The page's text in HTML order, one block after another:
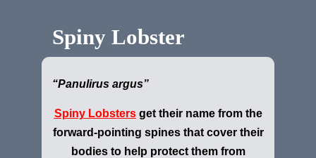
Spiny Lobster
“Panulirus argus”
Spiny Lobstersget their name from the
forward-pointing spines that cover their
bodies to help protect them from